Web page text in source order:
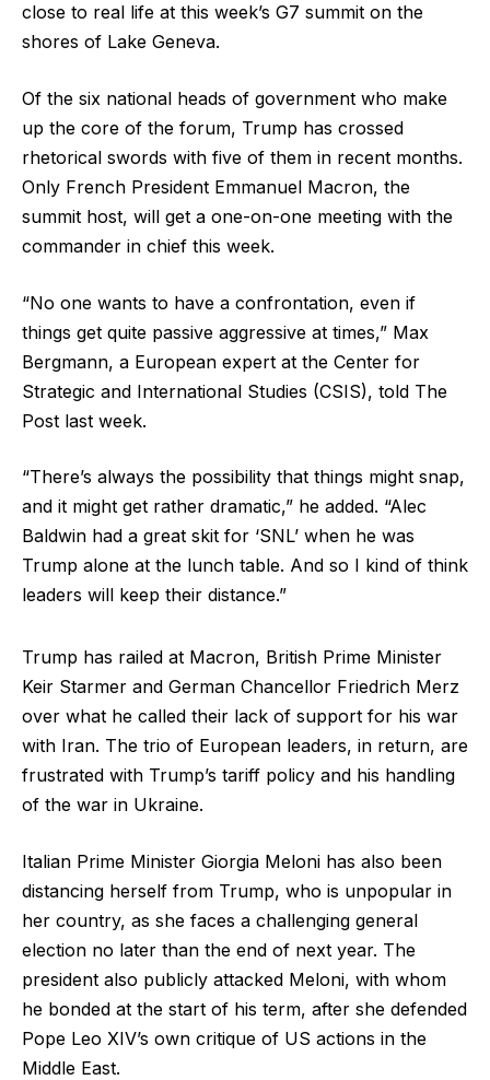
close to real life at this week’s G7 summit on the
shores of Lake Geneva.
Of the six national heads of government who make
up the core of the forum, Trump has crossed
rhetorical swords with five of them in recent months.
Only French President Emmanuel Macron, the
summit host, will get a one-on-one meeting with the
commander in chief this week.
“No one wants to have a confrontation, even if
things get quite passive aggressive at times,” Max
Bergmann, a European expert at the Center for
Strategic and International Studies (CSIS), told The
Post last week.
“There’s always the possibility that things might snap,
and it might get rather dramatic,” he added. “Alec
Baldwin had a great skit for ‘SNL’ when he was
Trump alone at the lunch table. And so I kind of think
leaders will keep their distance.”
Trump has railed at Macron, British Prime Minister
Keir Starmer and German Chancellor Friedrich Merz
over what he called their lack of support for his war
with Iran. The trio of European leaders, in return, are
frustrated with Trump’s tariff policy and his handling
of the war in Ukraine.
Italian Prime Minister Giorgia Meloni has also been
distancing herself from Trump, who is unpopular in
her country, as she faces a challenging general
election no later than the end of next year. The
president also publicly attacked Meloni, with whom
he bonded at the start of his term, after she defended
Pope Leo XIV’s own critique of US actions in the
Middle East.